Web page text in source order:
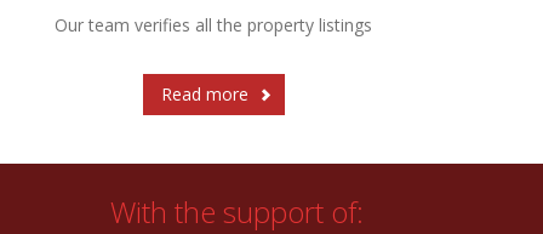
Our team verifies all the property listings
Read more
With the support of: